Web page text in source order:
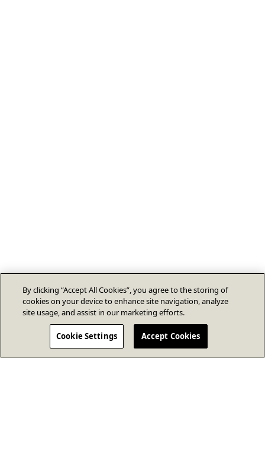
By clicking “Accept All Cookies”, you agree to the storing of
cookies on your device to enhance site navigation, analyze
site usage, and assist in our marketing efforts.
Cookie Settings Accept Cookies